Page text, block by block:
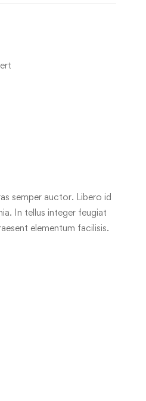
semper auctor. Libero id
In tellus integer feugiat
elementum facilisis.